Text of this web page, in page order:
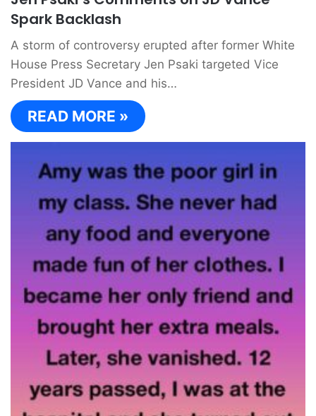
Spark Backlash
A storm of controversy erupted after former White
House Press Secretary Jen Psaki targeted Vice
President JD Vance and his…
READ MORE »